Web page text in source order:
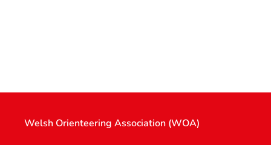
Welsh Orienteering Association (WOA)